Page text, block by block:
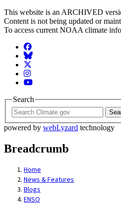
This website is an ARCHIVED
Content is not being updated or
To access current NOAA climate
Facebook
BlueSky
Twitter
Instagram
YouTube
Search
powered by webLyzard technology
Breadcrumb
Home
News & Features
Blogs
ENSO